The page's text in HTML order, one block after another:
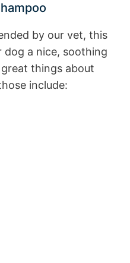
by our vet, this
a nice, soothing
things about
include: